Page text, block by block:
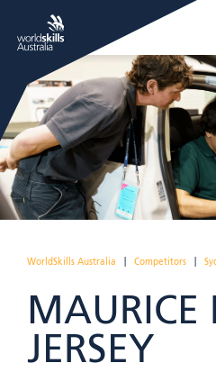
WorldSkills Australia Competitors
MAURICE
JERSEY